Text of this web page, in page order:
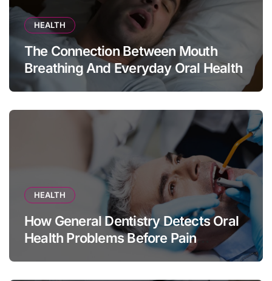
HEALTH
The Connection Between Mouth
Breathing And Everyday Oral Health
HEALTH
How General Dentistry Detects Oral
Health Problems Before Pain